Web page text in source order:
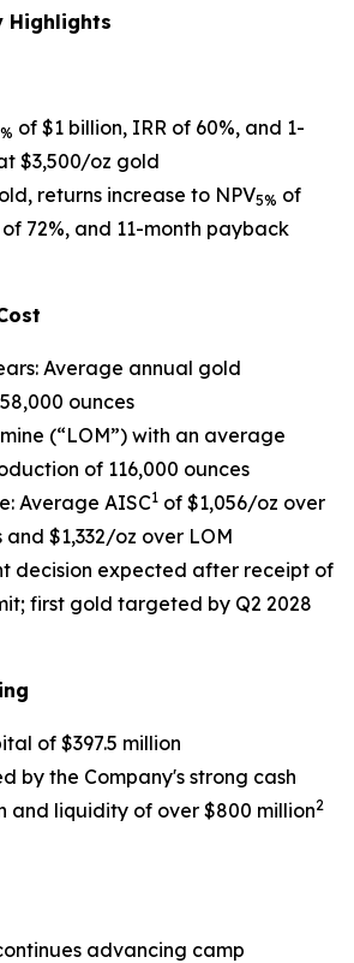
Highlights
of $1 billion, IRR of 60%, and 1-
$3,500/oz gold
returns increase to NPV5% of
of 72%, and 11-month payback
: Average annual gold
ounces
(“LOM”) with an average
of 116,000 ounces
: Average AISC1 of $1,056/oz over
$1,332/oz over LOM
decision expected after receipt of
first gold targeted by Q2 2028
of $397.5 million
by the Company's strong cash
and liquidity of over $800 million2
advancing camp